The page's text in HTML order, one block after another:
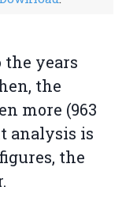
the years
the
more (963
analysis is
the